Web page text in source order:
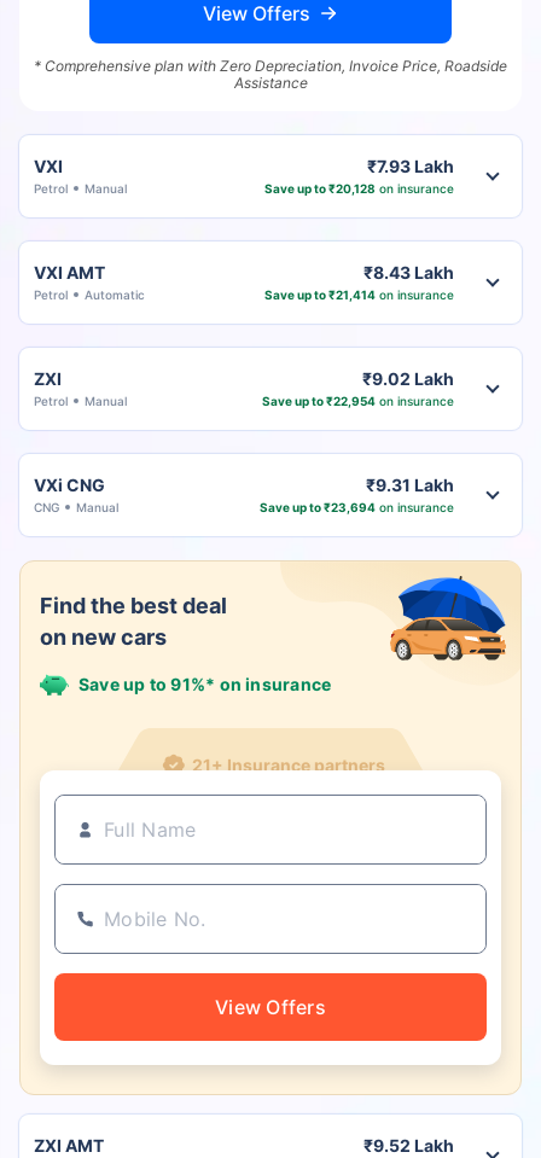
View Offers
* Comprehensive plan with Zero Depreciation, Invoice Price, Roadside
Assistance
VXI
Petrol Manual
₹7.93 Lakh
Save up to ₹20,128 on insurance
VXI AMT
Petrol Automatic
₹8.43 Lakh
Save up to ₹21,414on insurance
ZXI
Petrol Manual
₹9.02 Lakh
Save up to ₹22,954on insurance
VXi CNG
CNG Manual
₹9.31 Lakh
Save up to ₹23,694on insurance
Find the best deal
on new cars
Save up to 91%* on insurance
21+ Insurance partners
View Offers
ZXI AMT ₹9.52 Lakh